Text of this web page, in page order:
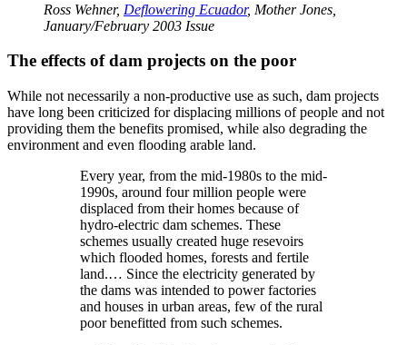
Ross Wehner, Deflowering Ecuador, Mother Jones,
January/February 2003 Issue
The effects of dam projects on the poor
While not necessarily a non-productive use as such, dam projects
have long been criticized for displacing millions of people and not
providing them the benefits promised, while also degrading the
environment and even flooding arable land.
Every year, from the mid-1980s to the mid-
1990s, around four million people were
displaced from their homes because of
hydro-electric dam schemes. These
schemes usually created huge resevoirs
which flooded homes, forests and fertile
land.… Since the electricity generated by
the dams was intended to power factories
and houses in urban areas, few of the rural
poor benefitted from such schemes.